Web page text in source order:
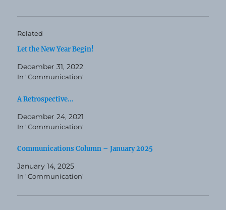
Related
Let the New Year Begin!
December 31, 2022
In "Communication"
A Retrospective…
December 24, 2021
In "Communication"
Communications Column – January 2025
January 14, 2025
In "Communication"